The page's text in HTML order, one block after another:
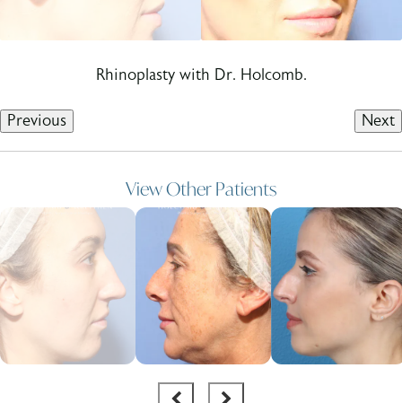
Rhinoplasty with Dr. Holcomb.
Previous Next
View Other Patients